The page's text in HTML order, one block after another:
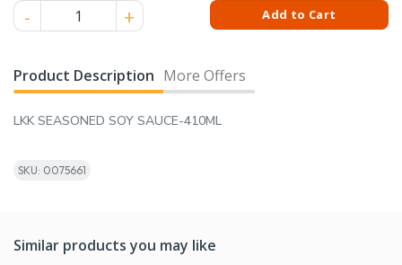
LKK SEASONED SOY SAUCE-410ML quantityAdd to Cart
Product Description More Offers
LKK SEASONED SOY SAUCE-410ML
SKU: 0075661
Similar products you may like